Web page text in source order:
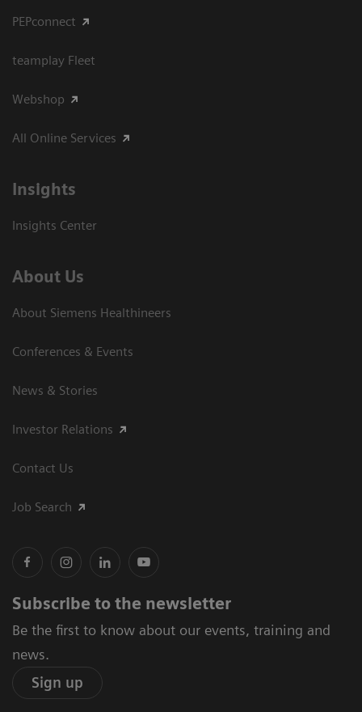
PEPconnect
teamplay Fleet
Webshop
All Online Services
Insights
Insights Center
About Us
About Siemens Healthineers
Conferences & Events
News & Stories
Investor Relations
Contact Us
Job Search
Subscribe to the newsletter
Be the first to know about our events, training and
news.
Sign up